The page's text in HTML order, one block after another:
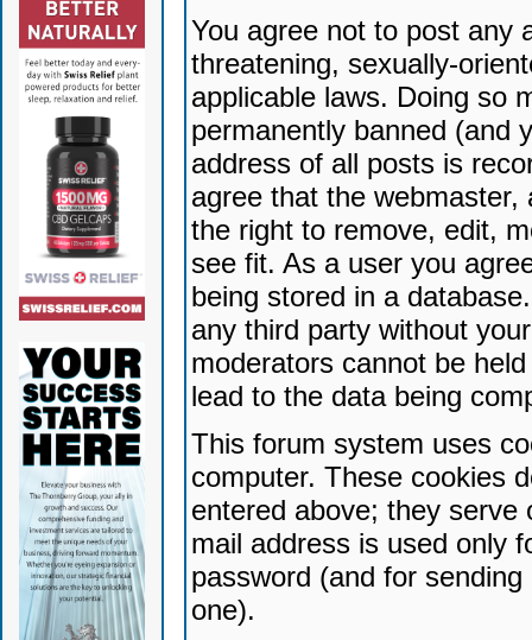
You agree not to post any
threatening, sexually-
applicable laws. Doing so
permanently banned (and
address of all posts is
agree that the
the right to remove, edit,
see fit. As a user you
being stored in a
any third party without
moderators cannot be
lead to the data being
This forum system uses
computer. These cookies
entered above; they serve
mail address is used only
password (and for
one).